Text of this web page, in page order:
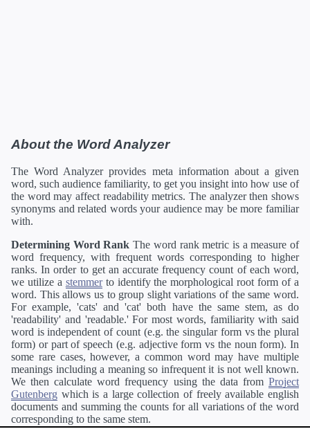
About the Word Analyzer
The Word Analyzer provides meta information about a given
word, such audience familiarity, to get you insight into how use of
the word may affect readability metrics. The analyzer then shows
synonyms and related words your audience may be more familiar
with.
Determining Word Rank The word rank metric is a measure of
word frequency, with frequent words corresponding to higher
ranks. In order to get an accurate frequency count of each word,
we utilize a stemmerto identify the morphological root form of a
word. This allows us to group slight variations of the same word.
For example, 'cats' and 'cat' both have the same stem, as do
'readability' and 'readable.' For most words, familiarity with said
word is independent of count (e.g. the singular form vs the plural
form) or part of speech (e.g. adjective form vs the noun form). In
some rare cases, however, a common word may have multiple
meanings including a meaning so infrequent it is not well known.
We then calculate word frequency using the data from Project
Gutenberg which is a large collection of freely available english
documents and summing the counts for all variations of the word
corresponding to the same stem.